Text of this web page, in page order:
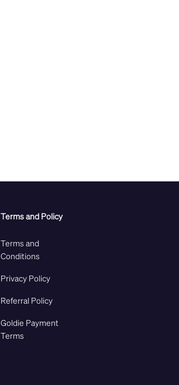
Terms and Policy
Terms and
Conditions
Privacy Policy
Referral Policy
Goldie Payment
Terms